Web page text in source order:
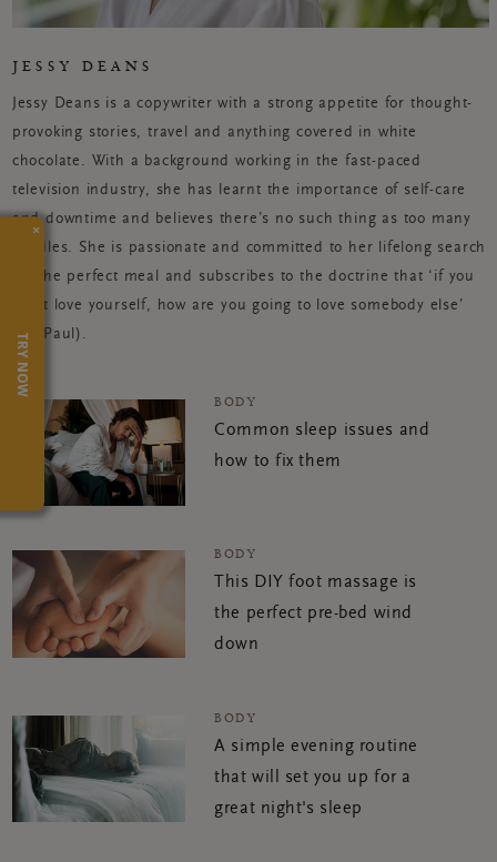
JESSY DEANS
Jessy Deans is a copywriter with a strong appetite for thought-
provoking stories, travel and anything covered in white
chocolate. With a background working in the fast-paced
television industry, she has learnt the importance of self-care
and downtime and believes there’s no such thing as too many
candles. She is passionate and committed to her lifelong search
for the perfect meal and subscribes to the doctrine that ‘if you
can’t love yourself, how are you going to love somebody else’
(Ru Paul).
BODY
Common sleep issues and
how to fix them
BODY
This DIY foot massage is
the perfect pre-bed wind
down
BODY
A simple evening routine
that will set you up for a
great night's sleep
×
TRY NOW